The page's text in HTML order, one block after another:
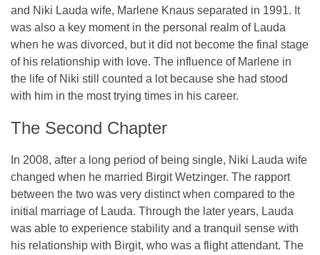
and Niki Lauda wife, Marlene Knaus separated in 1991. It
was also a key moment in the personal realm of Lauda
when he was divorced, but it did not become the final stage
of his relationship with love. The influence of Marlene in
the life of Niki still counted a lot because she had stood
with him in the most trying times in his career.
The Second Chapter
In 2008, after a long period of being single, Niki Lauda wife
changed when he married Birgit Wetzinger. The rapport
between the two was very distinct when compared to the
initial marriage of Lauda. Through the later years, Lauda
was able to experience stability and a tranquil sense with
his relationship with Birgit, who was a flight attendant. The